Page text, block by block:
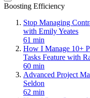
Boosting Efficiency
Stop Managing
with Emily Yeates
61 min
How I Manage 10+
Tasks Feature with
60 min
Advanced Project
Seldon
62 min